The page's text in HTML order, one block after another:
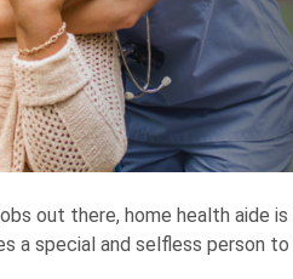
out there, home health aide
a special and selfless person